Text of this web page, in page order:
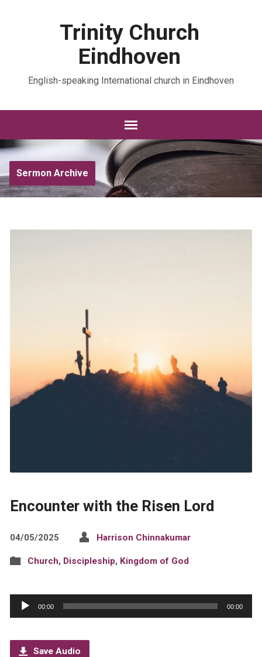
Trinity Church
Eindhoven
English-speaking International church in Eindhoven
Sermon Archive
Encounter with the Risen Lord
04/05/2025 Harrison Chinnakumar
Church, Discipleship, Kingdom of God
Audio
Player
00:00 00:00
Save Audio